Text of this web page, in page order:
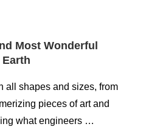
Most Wonderful
all shapes and sizes, from
pieces of art and
what engineers …